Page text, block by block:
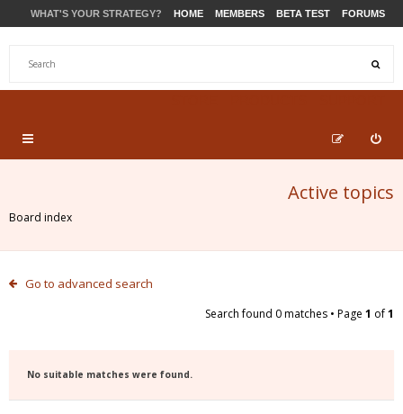
WHAT'S YOUR STRATEGY? HOME MEMBERS BETA TEST FORUMS
Active topics
Board index
Go to advanced search
Search found 0 matches • Page 1 of1
No suitable matches were found.